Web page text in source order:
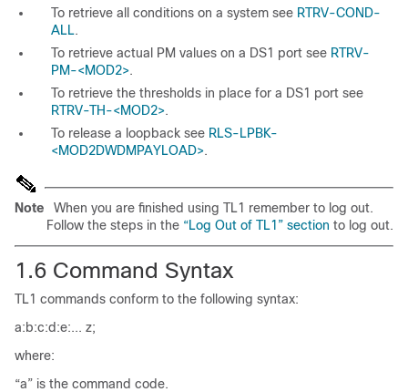
To retrieve all conditions on a system see RTRV-COND-
ALL.
To retrieve actual PM values on a DS1 port see RTRV-
PM-<MOD2>.
To retrieve the thresholds in place for a DS1 port see
RTRV-TH-<MOD2>.
To release a loopback see RLS-LPBK-
<MOD2DWDMPAYLOAD>.
Note
When you are finished using TL1 remember to log out.
Follow the steps in the “Log Out of TL1” section to log out.
1.6 Command Syntax
TL1 commands conform to the following syntax:
a:b:c:d:e:... z;
where:
“a” is the command code.